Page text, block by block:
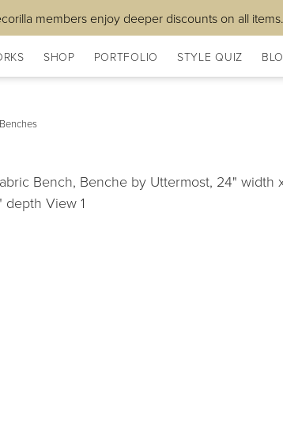
members enjoy deeper discounts on all items.
SHOP PORTFOLIO STYLE QUIZ
Benches